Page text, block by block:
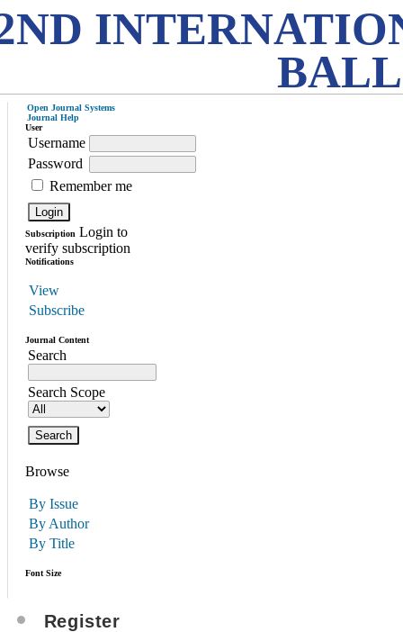
Open Journal Systems
Journal Help
User
Username
Password
Remember me
Subscription Login to
verify subscription
Notifications
View
Subscribe
Journal Content
Search
Search Scope
Browse
By Issue
By Author
By Title
Font Size
Register